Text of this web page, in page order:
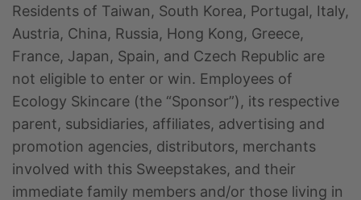
Residents of Taiwan, South Korea, Portugal, Italy,
Austria, China, Russia, Hong Kong, Greece,
France, Japan, Spain, and Czech Republic are
not eligible to enter or win. Employees of
Ecology Skincare (the “Sponsor”), its respective
parent, subsidiaries, affiliates, advertising and
promotion agencies, distributors, merchants
involved with this Sweepstakes, and their
immediate family members and/or those living in